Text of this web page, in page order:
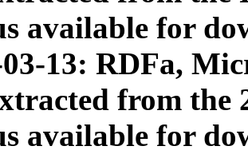
available for
03-13: RDFa,
from the
available for